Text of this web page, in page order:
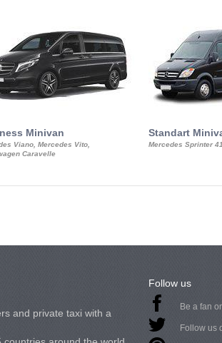
Minivan
Viano, Mercedes Vito,
Caravelle
Standart
Mercedes Sprinter
and private taxi with a
Follow us
Be a fan
Follow us